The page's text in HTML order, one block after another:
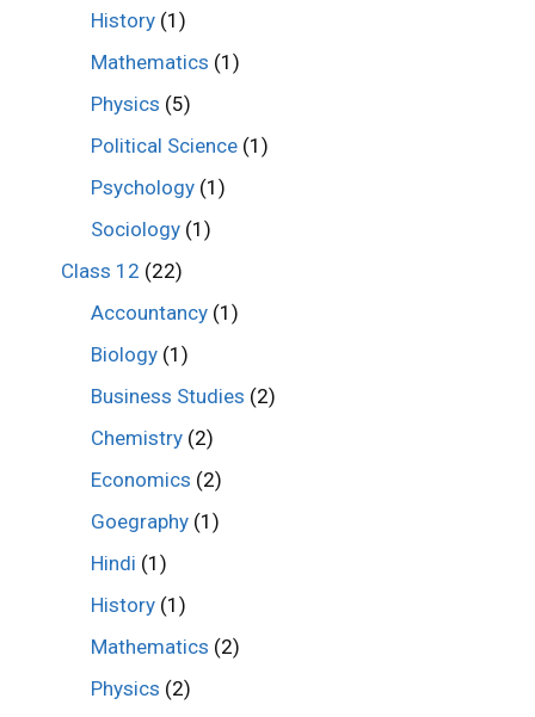
History (1)
Mathematics (1)
Physics (5)
Political Science (1)
Psychology (1)
Sociology (1)
Class 12 (22)
Accountancy (1)
Biology (1)
Business Studies (2)
Chemistry (2)
Economics (2)
Goegraphy (1)
Hindi (1)
History (1)
Mathematics (2)
Physics (2)